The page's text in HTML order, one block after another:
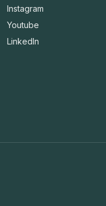
Instagram
Youtube
LinkedIn